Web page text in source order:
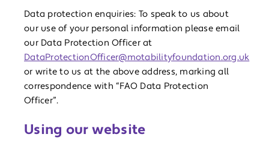
Data protection enquiries: To speak to us about
our use of your personal information please email
our Data Protection Officer at
DataProtectionOfficer@motabilityfoundation.org.uk
or write to us at the above address, marking all
correspondence with “FAO Data Protection
Officer”.
Using our website